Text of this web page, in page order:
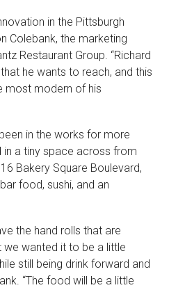
in the Pittsburgh
Colebank, the marketing
Restaurant Group. “Richard
he wants to reach, and this
most modern of his
in the works for more
in a tiny space across from
Bakery Square Boulevard,
food, sushi, and an
the hand rolls that are
we wanted it to be a little
still being drink forward and
“The food will be a little